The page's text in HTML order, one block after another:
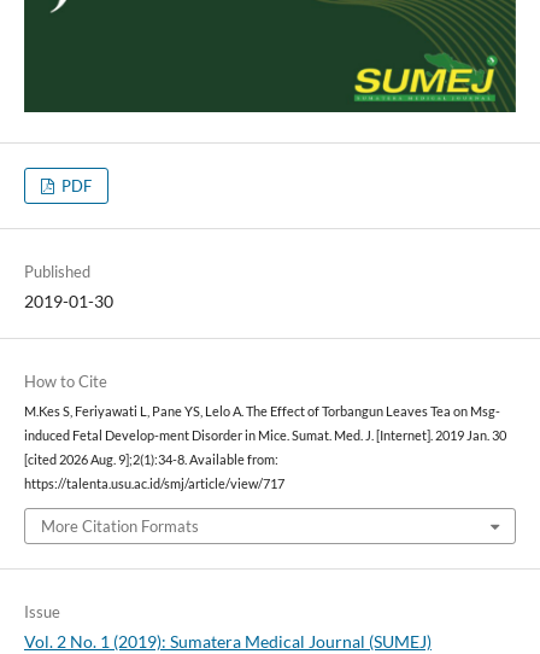
PDF
Published
2019-01-30
How to Cite
M.Kes S, Feriyawati L, Pane YS, Lelo A. The Effect of Torbangun Leaves Tea on Msg-
induced Fetal Develop-ment Disorder in Mice. Sumat. Med. J. [Internet]. 2019 Jan. 30
[cited 2026 Aug. 9];2(1):34-8. Available from:
https://talenta.usu.ac.id/smj/article/view/717
More Citation Formats
Issue
Vol. 2 No. 1 (2019): Sumatera Medical Journal (SUMEJ)